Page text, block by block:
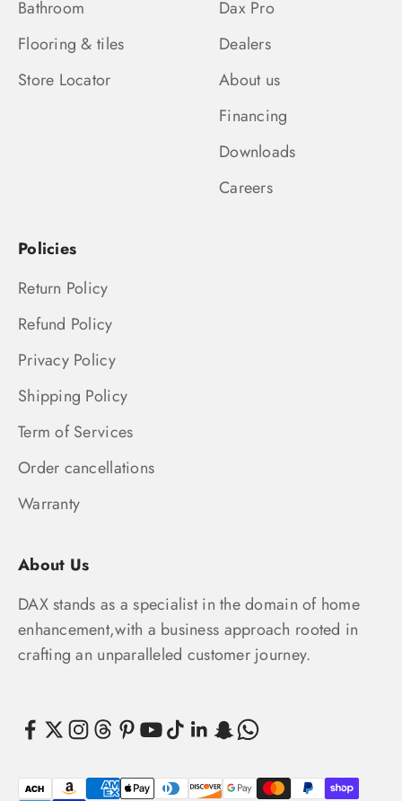
Bathroom
Flooring & tiles
Store Locator
Dax Pro
Dealers
About us
Financing
Downloads
Careers
Policies
Return Policy
Refund Policy
Privacy Policy
Shipping Policy
Term of Services
Order cancellations
Warranty
About Us
DAX stands as a specialist in the domain of home
enhancement,with a business approach rooted in
crafting an unparalleled customer journey.